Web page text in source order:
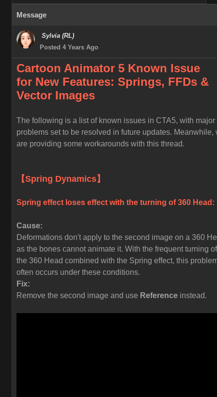
Message
Sylvia (RL)
Posted 4 Years Ago
Cartoon Animator 5 Known Issue
for New Features: Springs, FFDs &
Vector Images
The following is a list of known issues in CTA5, with major
problems set to be resolved in future updates. Meanwhile,
are providing some workarounds with this thread.
【Spring Dynamics】
Spring effect loses effect with the turning of 360 Head:
Cause:
Deformations don't apply to the second image on a 360
as the bones cannot animate it. With the frequent turning of
the 360 Head combined with the Spring effect, this
often occurs under these conditions.
Fix:
Remove the second image and use Reference instead.